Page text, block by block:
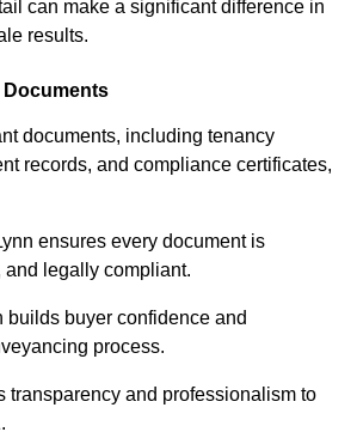
can make a significant difference in
results.
Documents
documents, including tenancy
records, and compliance certificates,
ensures every document is
and legally compliant.
builds buyer confidence and
process.
transparency and professionalism to